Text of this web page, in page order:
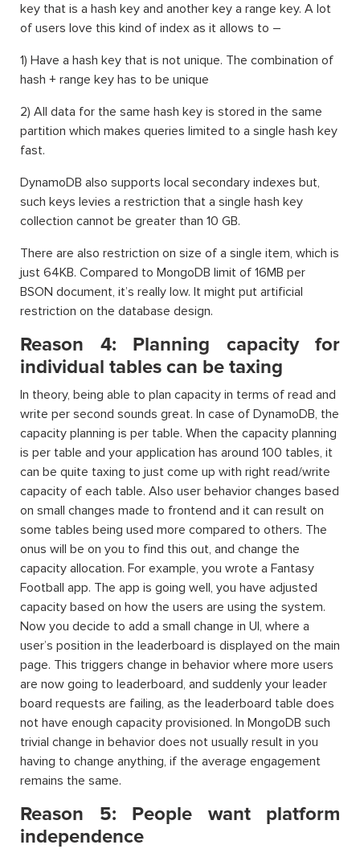
key that is a hash key and another key a range key. A lot
of users love this kind of index as it allows to –
1) Have a hash key that is not unique. The combination of
hash + range key has to be unique
2) All data for the same hash key is stored in the same
partition which makes queries limited to a single hash key
fast.
DynamoDB also supports local secondary indexes but,
such keys levies a restriction that a single hash key
collection cannot be greater than 10 GB.
There are also restriction on size of a single item, which is
just 64KB. Compared to MongoDB limit of 16MB per
BSON document, it’s really low. It might put artificial
restriction on the database design.
Reason 4: Planning capacity for
individual tables can be taxing
In theory, being able to plan capacity in terms of read and
write per second sounds great. In case of DynamoDB, the
capacity planning is per table. When the capacity planning
is per table and your application has around 100 tables, it
can be quite taxing to just come up with right read/write
capacity of each table. Also user behavior changes based
on small changes made to frontend and it can result on
some tables being used more compared to others. The
onus will be on you to find this out, and change the
capacity allocation. For example, you wrote a Fantasy
Football app. The app is going well, you have adjusted
capacity based on how the users are using the system.
Now you decide to add a small change in UI, where a
user’s position in the leaderboard is displayed on the main
page. This triggers change in behavior where more users
are now going to leaderboard, and suddenly your leader
board requests are failing, as the leaderboard table does
not have enough capacity provisioned. In MongoDB such
trivial change in behavior does not usually result in you
having to change anything, if the average engagement
remains the same.
Reason 5: People want platform
independence